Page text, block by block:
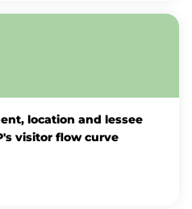
location and lessee
visitor flow curve